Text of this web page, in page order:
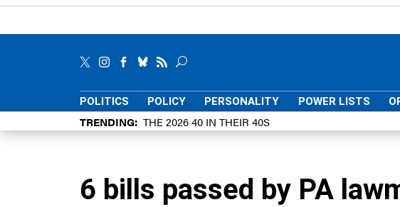
POLITICS POLICY PERSONALITY POWER LISTS
TRENDING THE 2026 40 IN THEIR 40S
6 bills passed by PA